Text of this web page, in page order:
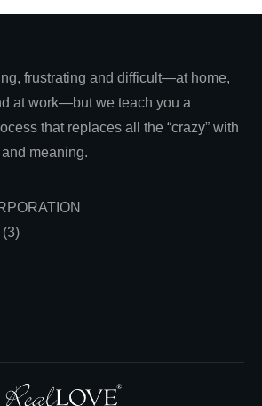
frustrating and difficult—at home,
at work—but we teach you a
that replaces all the “crazy” with
meaning.
(3)